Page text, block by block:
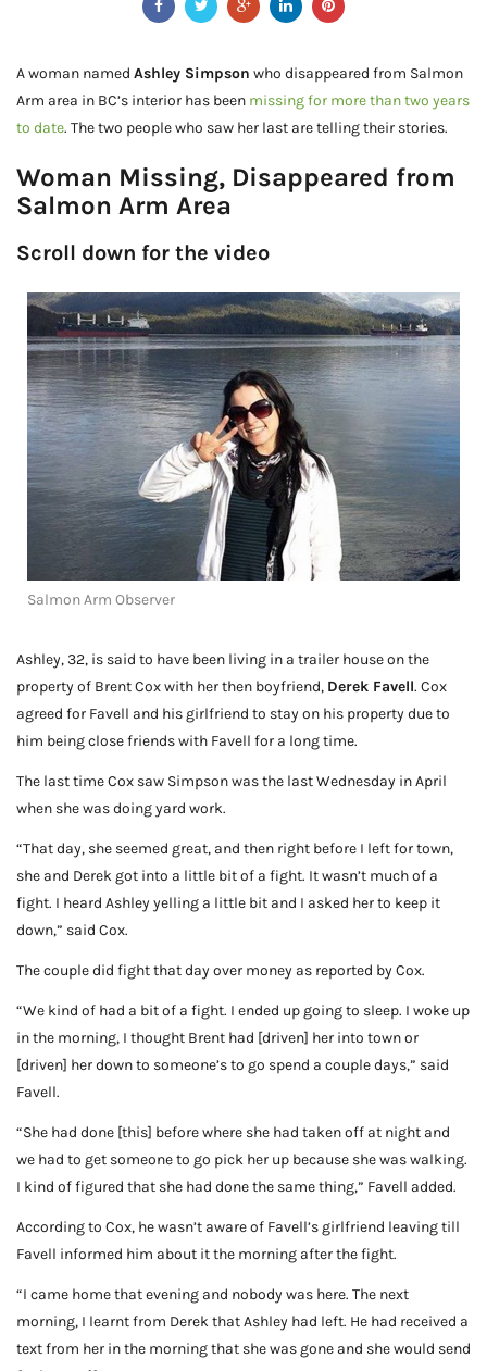
A woman named Ashley Simpson who disappeared from Salmon
Arm area in BC’s interior has been missing for more than two years
to date. The two people who saw her last are telling their stories.
Woman Missing, Disappeared from
Salmon Arm Area
Scroll down for the video
Salmon Arm Observer
Ashley, 32, is said to have been living in a trailer house on the
property of Brent Cox with her then boyfriend, Derek Favell. Cox
agreed for Favell and his girlfriend to stay on his property due to
him being close friends with Favell for a long time.
The last time Cox saw Simpson was the last Wednesday in April
when she was doing yard work.
“That day, she seemed great, and then right before I left for town,
she and Derek got into a little bit of a fight. It wasn’t much of a
fight. I heard Ashley yelling a little bit and I asked her to keep it
down,” said Cox.
The couple did fight that day over money as reported by Cox.
“We kind of had a bit of a fight. I ended up going to sleep. I woke up
in the morning, I thought Brent had [driven] her into town or
[driven] her down to someone’s to go spend a couple days,” said
Favell.
“She had done [this] before where she had taken off at night and
we had to get someone to go pick her up because she was walking.
I kind of figured that she had done the same thing,” Favell added.
According to Cox, he wasn’t aware of Favell’s girlfriend leaving till
Favell informed him about it the morning after the fight.
“I came home that evening and nobody was here. The next
morning, I learnt from Derek that Ashley had left. He had received a
text from her in the morning that she was gone and she would send